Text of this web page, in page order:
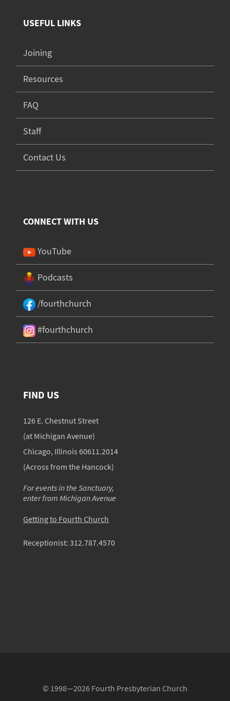
USEFUL LINKS
Joining
Resources
FAQ
Staff
Contact Us
CONNECT WITH US
YouTube
Podcasts
/fourthchurch
#fourthchurch
FIND US
126 E. Chestnut Street
(at Michigan Avenue)
Chicago, Illinois 60611.2014
(Across from the Hancock)
For events in the Sanctuary,
enter from Michigan Avenue
Getting to Fourth Church
Receptionist:312.787.4570
© 1998—2026 Fourth Presbyterian Church